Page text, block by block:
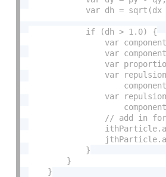
var dh = sqrt(dx
            if (dh > 1.0) {
var
var
var
var
var
// add in
            }
        }
    }